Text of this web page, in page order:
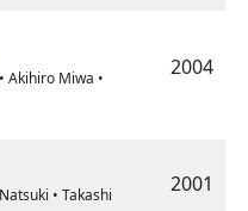
Akihiro Miwa •
2004
• Takashi
2001